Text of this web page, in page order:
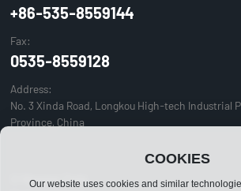
+86-535-8559144
Fax:
0535-8559128
Address:
No. 3 Xinda Road, Longkou High-tech Industrial
Province, China
© Newstar Tools
COOKIES
Our website uses cookies and similar